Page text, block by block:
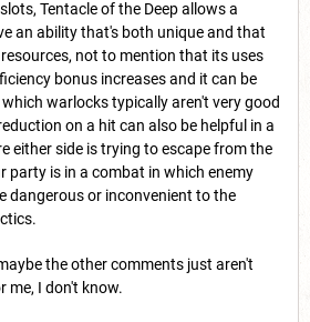
Tentacle of the Deep allows a
an ability that's both unique and that
not to mention that its uses
bonus increases and it can be
which warlocks typically aren't very good
on a hit can also be helpful in a
either side is trying to escape from the
party is in a combat in which enemy
dangerous or inconvenient to the
the other comments just aren't
me, I don't know.